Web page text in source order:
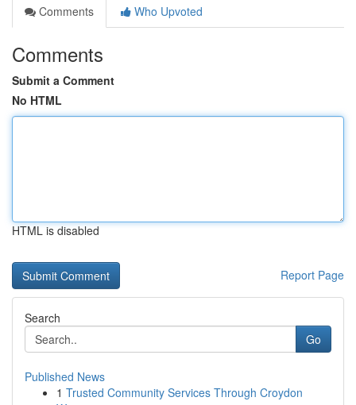
Comments
Who Upvoted
Comments
Submit a Comment
No HTML
HTML is disabled
Report Page
Search
Go
Published News
1 Trusted Community Services Through Croydon